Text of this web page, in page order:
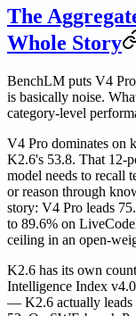
The
Whole Story
BenchLM puts V4
is basically noise.
category-level
V4 Pro dominates on
K2.6's 53.8. That 12-
model needs to recall
or reason through
story: V4 Pro leads
to 89.6% on
ceiling in an open-
K2.6 has its own
Intelligence Index
— K2.6 actually leads